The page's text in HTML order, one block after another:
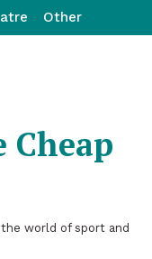
Other
world of sport and